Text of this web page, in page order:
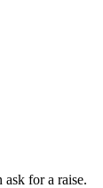
for a raise.